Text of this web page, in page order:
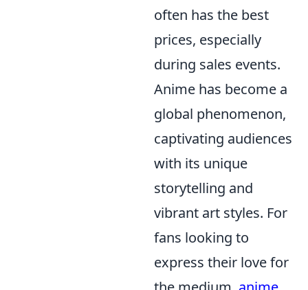
often has the best
prices, especially
during sales events.
Anime has become a
global phenomenon,
captivating audiences
with its unique
storytelling and
vibrant art styles. For
fans looking to
express their love for